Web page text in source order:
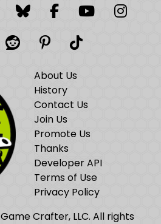
FacebookFacebook
YouTube
RedditPinterest
TikTok
About Us
History
Contact Us
Join Us
Promote Us
Thanks
Developer API
Terms of Use
Privacy Policy
Crafter, LLC. All rights